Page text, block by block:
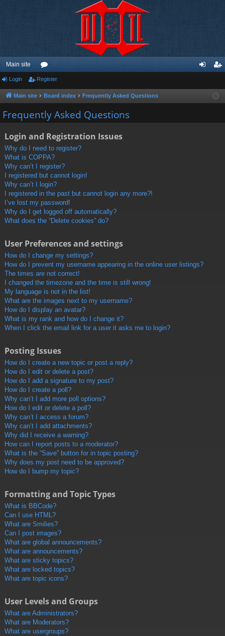
Main site
or
u
m
ist
Login Register
Main site Board index Frequently Asked Questions
Frequently Asked Questions
Login and Registration Issues
Why do I need to register?
What is COPPA?
Why can’t I register?
I registered but cannot login!
Why can’t I login?
I registered in the past but cannot login any more?!
I’ve lost my password!
Why do I get logged off automatically?
What does the “Delete cookies” do?
User Preferences and settings
How do I change my settings?
How do I prevent my username appearing in the online user listings?
The times are not correct!
I changed the timezone and the time is still wrong!
My language is not in the list!
What are the images next to my username?
How do I display an avatar?
What is my rank and how do I change it?
When I click the email link for a user it asks me to login?
Posting Issues
How do I create a new topic or post a reply?
How do I edit or delete a post?
How do I add a signature to my post?
How do I create a poll?
Why can’t I add more poll options?
How do I edit or delete a poll?
Why can’t I access a forum?
Why can’t I add attachments?
Why did I receive a warning?
How can I report posts to a moderator?
What is the “Save” button for in topic posting?
Why does my post need to be approved?
How do I bump my topic?
Formatting and Topic Types
What is BBCode?
Can I use HTML?
What are Smilies?
Can I post images?
What are global announcements?
What are announcements?
What are sticky topics?
What are locked topics?
What are topic icons?
User Levels and Groups
What are Administrators?
What are Moderators?
What are usergroups?